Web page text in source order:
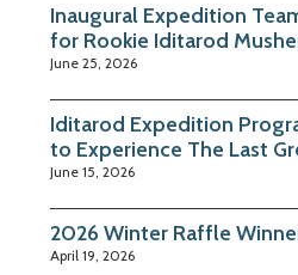
Inaugural Expedition
for Rookie Iditarod
June 25, 2026
Iditarod Expedition
to Experience The Last
June 15, 2026
2026 Winter Raffle
April 19, 2026